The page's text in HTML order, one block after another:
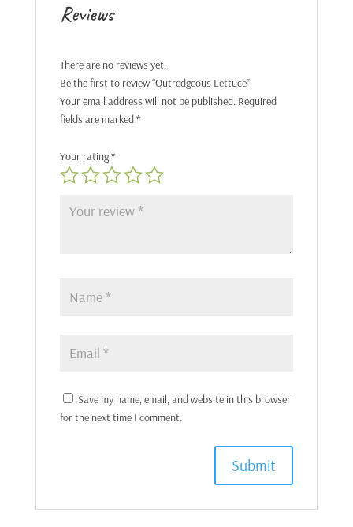
Reviews
There are no reviews yet.
Be the first to review “Outredgeous Lettuce”
Your email address will not be published. Required
fields are marked *
Your rating*
Save my name, email, and website in this browser
for the next time I comment.